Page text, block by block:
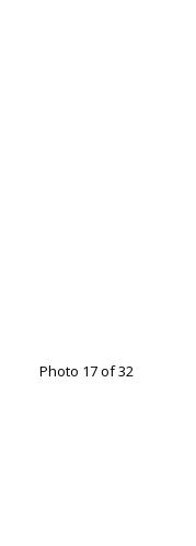
Photo 17 of 32